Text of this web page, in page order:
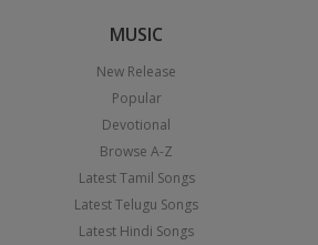
MUSIC
New Release
Popular
Devotional
Browse A-Z
Latest Tamil Songs
Latest Telugu Songs
Latest Hindi Songs